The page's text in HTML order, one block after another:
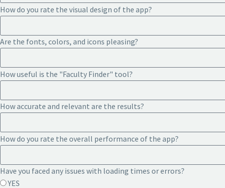
How do you rate the visual design of the app?
Are the fonts, colors, and icons pleasing?
How useful is the "Faculty Finder" tool?
How accurate and relevant are the results?
How do you rate the overall performance of the app?
Have you faced any issues with loading times or errors?
YES